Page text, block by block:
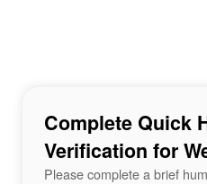
Complete Quick
Verification for
Please complete a brief